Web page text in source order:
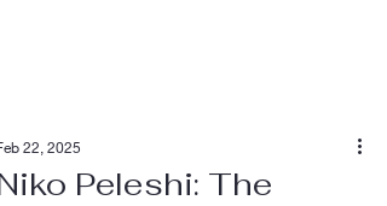
Peleshi: The
22, 2025